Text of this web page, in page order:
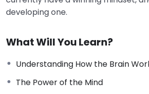
developing one.
What Will You Learn?
Understanding How the Brain
The Power of the Mind